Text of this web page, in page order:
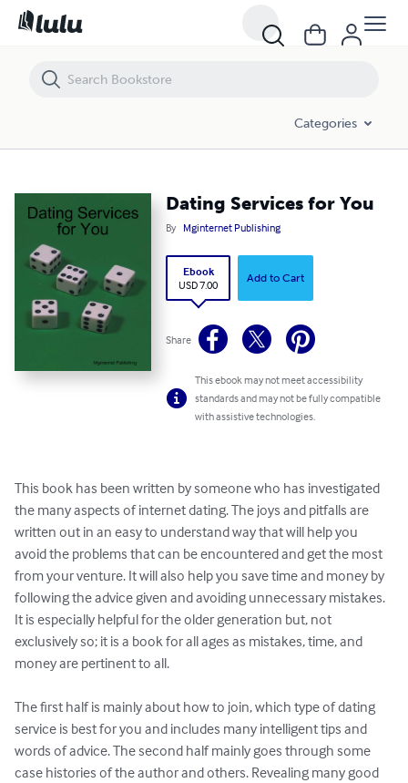
Categories
Dating Services for You
By Mginternet Publishing
Ebook
USD 7.00
Add to Cart
Share
This ebook may not meet accessibility
standards and may not be fully compatible
with assistive technologies.
This book has been written by someone who has investigated
the many aspects of internet dating. The joys and pitfalls are
written out in an easy to understand way that will help you
avoid the problems that can be encountered and get the most
from your venture. It will also help you save time and money by
following the advice given and avoiding unnecessary mistakes.
It is especially helpful for the older generation but, not
exclusively so; it is a book for all ages as mistakes, time, and
money are pertinent to all.
The first half is mainly about how to join, which type of dating
service is best for you and includes many intelligent tips and
words of advice. The second half mainly goes through some
case histories of the author and others. Revealing many good
Dating Services for You